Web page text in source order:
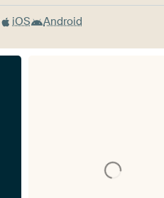
iOS Android